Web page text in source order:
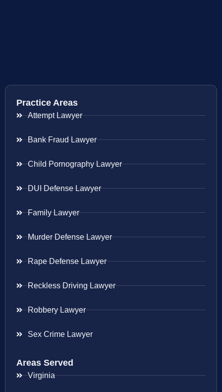
Practice Areas
Attempt Lawyer
Bank Fraud Lawyer
Child Pornography Lawyer
DUI Defense Lawyer
Family Lawyer
Murder Defense Lawyer
Rape Defense Lawyer
Reckless Driving Lawyer
Robbery Lawyer
Sex Crime Lawyer
Areas Served
Virginia